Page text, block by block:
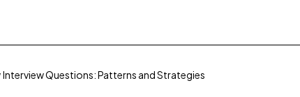
Questions: Patterns and Strategies